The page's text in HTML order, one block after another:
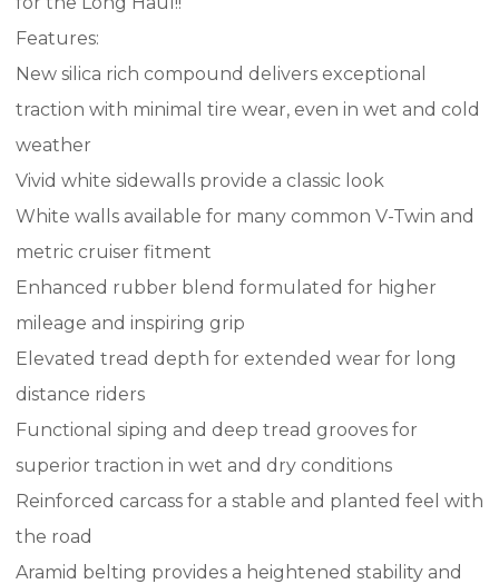
Features:
New silica rich compound delivers exceptional
traction with minimal tire wear, even in wet and cold
weather
Vivid white sidewalls provide a classic look
White walls available for many common V-Twin and
metric cruiser fitment
Enhanced rubber blend formulated for higher
mileage and inspiring grip
Elevated tread depth for extended wear for long
distance riders
Functional siping and deep tread grooves for
superior traction in wet and dry conditions
Reinforced carcass for a stable and planted feel with
the road
Aramid belting provides a heightened stability and